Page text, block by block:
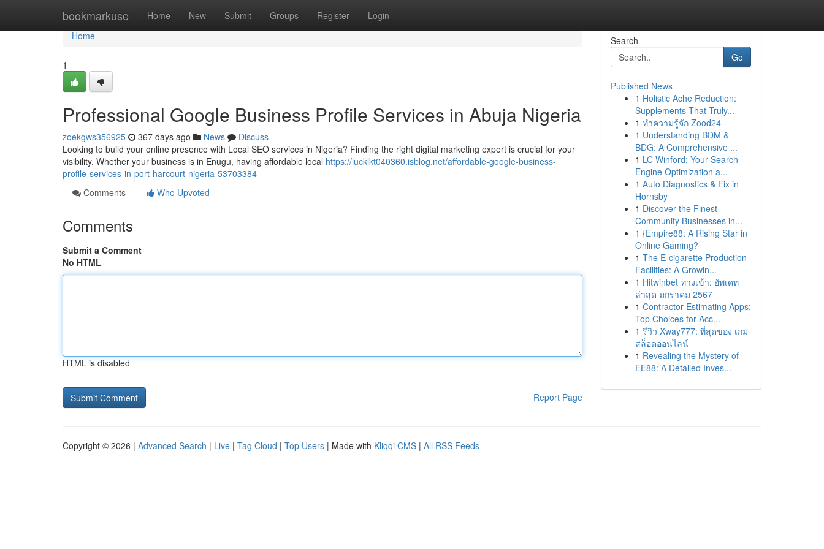
bookmarkuse Home New Submit Groups Register Login
Home
Home
1
Professional Google Business Profile Services in Abuja Nigeria
zoekgws356925 367 days ago News
Discuss
Looking to build your online presence with Local SEO services in Nigeria? Finding the right digital marketing expert is crucial for your
visibility. Whether your business is in Enugu, having affordable local https://lucklkt040360.isblog.net/affordable-google-business-
profile-services-in-port-harcourt-nigeria-53703384
Comments
Who Upvoted
Comments
Submit a Comment
No HTML
HTML is disabled
Report Page
Search
Go
Published News
1 Holistic Ache Reduction:
Supplements That Truly...
1 ทำความรู้จัก Zood24
1 Understanding BDM &
BDG: A Comprehensive ...
1 LC Winford: Your Search
Engine Optimization a...
1 Auto Diagnostics & Fix in
Hornsby
1 Discover the Finest
Community Businesses in...
1 {Empire88: A Rising Star in
Online Gaming?
1 The E-cigarette Production
Facilities: A Growin...
1 Hitwinbet ทางเข้า: อัพเดท
ล่าสุด มกราคม 2567
1 Contractor Estimating Apps:
Top Choices for Acc...
1 รีวิว Xway777: ที่สุดของ เกม
สล็อตออนไลน์
1 Revealing the Mystery of
EE88: A Detailed Inves...
Copyright © 2026 | Advanced Search | Live | Tag Cloud | Top Users | Made with Kliqqi CMS | All RSS Feeds